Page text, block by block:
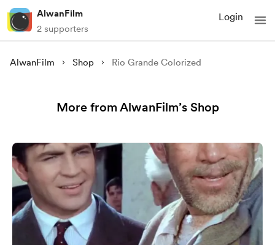
AlwanFilm
2 supporters
Login
AlwanFilm Shop Rio Grande Colorized
More from AlwanFilm’s Shop